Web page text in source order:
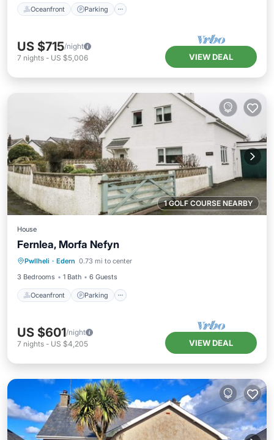
Oceanfront Parking
US $715/night
7 nights - US $5,006 VIEW DEAL
1 GOLF COURSE NEARBY
House
Fernlea, Morfa Nefyn
Pwllheli · Edern 0.73 mi to center
3 Bedrooms
1 Bath 6 Guests
Oceanfront Parking
Oceanfront
Balcony/Terrace
US $601/night
7 nights - US $4,205 VIEW DEAL